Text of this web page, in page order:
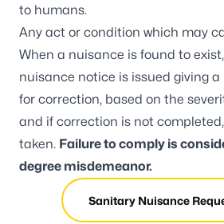
to humans.
Any act or condition which may
When a nuisance is found to
nuisance notice is issued giving
for correction, based on the
and if correction is not
taken. Failure to comply is
degree misdemeanor.
Sanitary Nuisance